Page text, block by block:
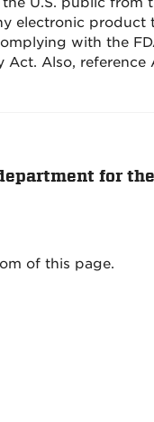
electronic product
with the
Also, reference
for
of this page.